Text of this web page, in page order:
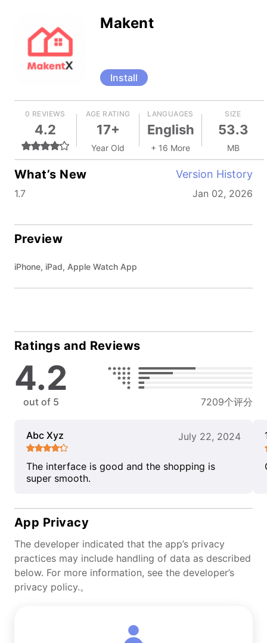
Makent
Install
0 REVIEWS
4.2
AGE RATING
17+
Year Old
LANGUAGES
English
+ 16 More
SIZE
53.3
MB
What’s New Version History
1.7 Jan 02, 2026
Preview
iPhone, iPad, Apple Watch App
Ratings and Reviews
4.2
out of 5 7209个评分
Abc Xyz July 22, 2024
The interface is good and the shopping is
super smooth.
App Privacy
The developer indicated that the app’s privacy
practices may include handling of data as described
below. For more information, see the developer’s
privacy policy.。